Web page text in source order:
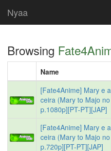
Nyaa
Browsing
Name
[Fate4Anime] Mary e
ceira (Mary to Majo
p.1080p][PT-PT][JAP]
[Fate4Anime] Mary e
ceira (Mary to Majo
p.720p][PT-PT][JAP]